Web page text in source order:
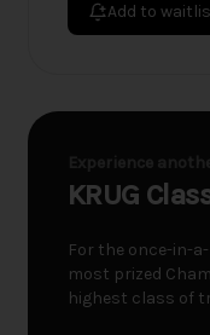
Add to
KRUG
For the once-in-
most prized
highest class of